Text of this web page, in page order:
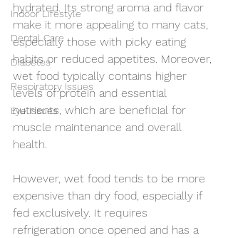
Indoor Lifestyle
Dental Care
Diabetes
Respiratory Issues
Eye Issues
hydrated. Its strong aroma and flavor
make it more appealing to many cats,
especially those with picky eating
habits or reduced appetites. Moreover,
wet food typically contains higher
levels of protein and essential
nutrients, which are beneficial for
muscle maintenance and overall
health.
However, wet food tends to be more
expensive than dry food, especially if
fed exclusively. It requires
refrigeration once opened and has a